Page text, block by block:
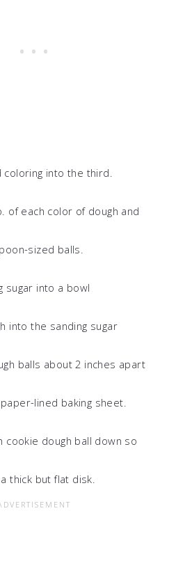
coloring into the third.
of each color of dough and
sized balls.
sugar into a bowl
into the sanding sugar
balls about 2 inches apart
lined baking sheet.
cookie dough ball down so
thick but flat disk.